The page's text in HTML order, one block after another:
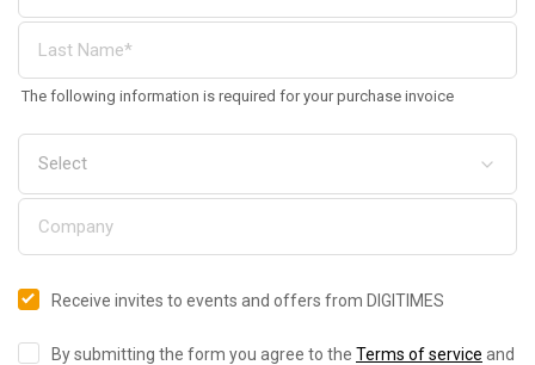
The following information is required for your purchase invoice
Receive invites to events and offers from DIGITIMES
By submitting the form you agree to the Terms of service and